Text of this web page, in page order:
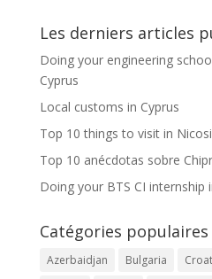
Les derniers articles
Doing your engineering
Cyprus
Local customs in Cyprus
Top 10 things to visit in
Top 10 anécdotas sobre
Doing your BTS CI internship
Catégories populaires
Azerbaidjan Bulgaria